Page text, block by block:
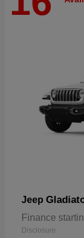
Jeep
Finance
Disclosure